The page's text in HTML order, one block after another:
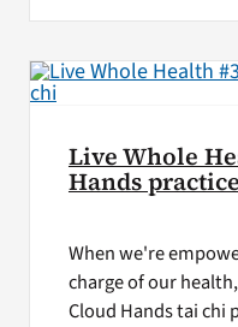
Live Whole
Hands
When we're
charge of our
Cloud Hands tai chi